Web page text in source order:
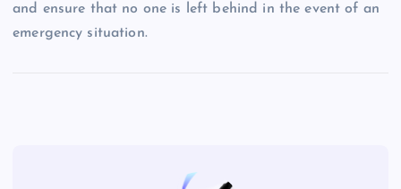
and ensure that no one is left behind in the event of an
emergency situation.